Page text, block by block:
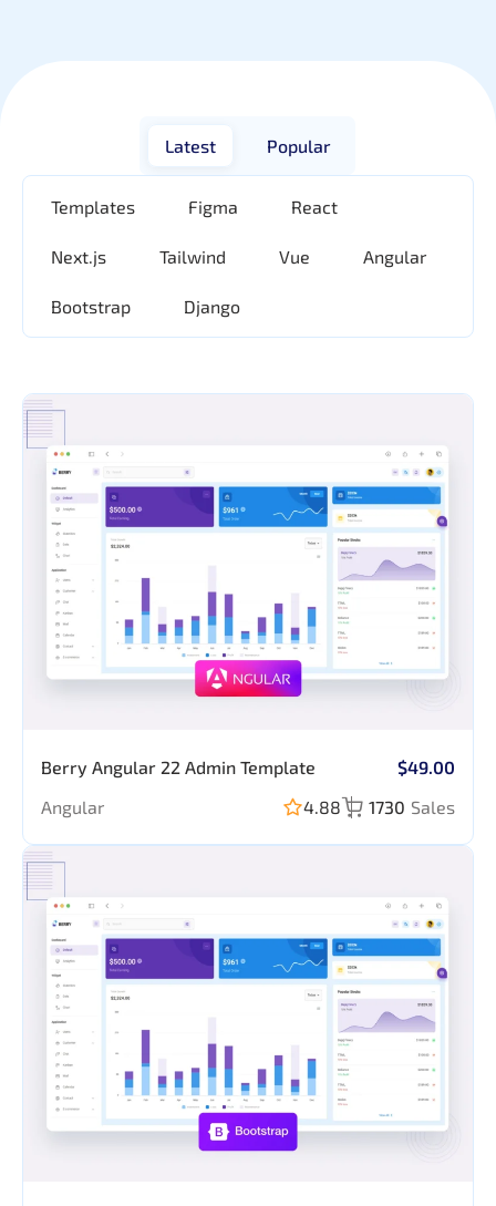
Templates Figma React
Next.js Tailwind Vue Angular
Bootstrap Django
Latest Popular
Berry Angular 22 Admin Template
$49.00
Angular
4.88 1730 Sales